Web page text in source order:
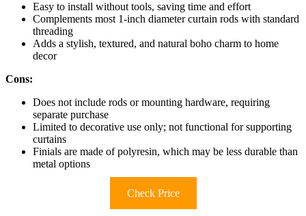
Easy to install without tools, saving time and effort
Complements most 1-inch diameter curtain rods with standard
threading
Adds a stylish, textured, and natural boho charm to home
decor
Cons:
Does not include rods or mounting hardware, requiring
separate purchase
Limited to decorative use only; not functional for supporting
curtains
Finials are made of polyresin, which may be less durable than
metal options
Check Price